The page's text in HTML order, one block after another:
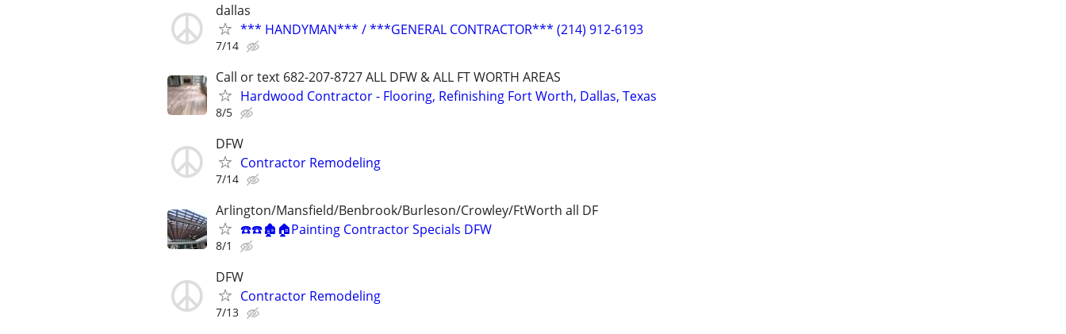
dallas
*** HANDYMAN*** / ***GENERAL CONTRACTOR*** (214) 912-6193
7/14
Call or text 682-207-8727 ALL DFW & ALL FT WORTH AREAS
Hardwood Contractor - Flooring, Refinishing Fort Worth, Dallas, Texas
8/5
DFW
Contractor Remodeling
7/14
Arlington/Mansfield/Benbrook/Burleson/Crowley/FtWorth all DF
☎️☎️🏚🏠Painting Contractor Specials DFW
8/1
DFW
Contractor Remodeling
7/13